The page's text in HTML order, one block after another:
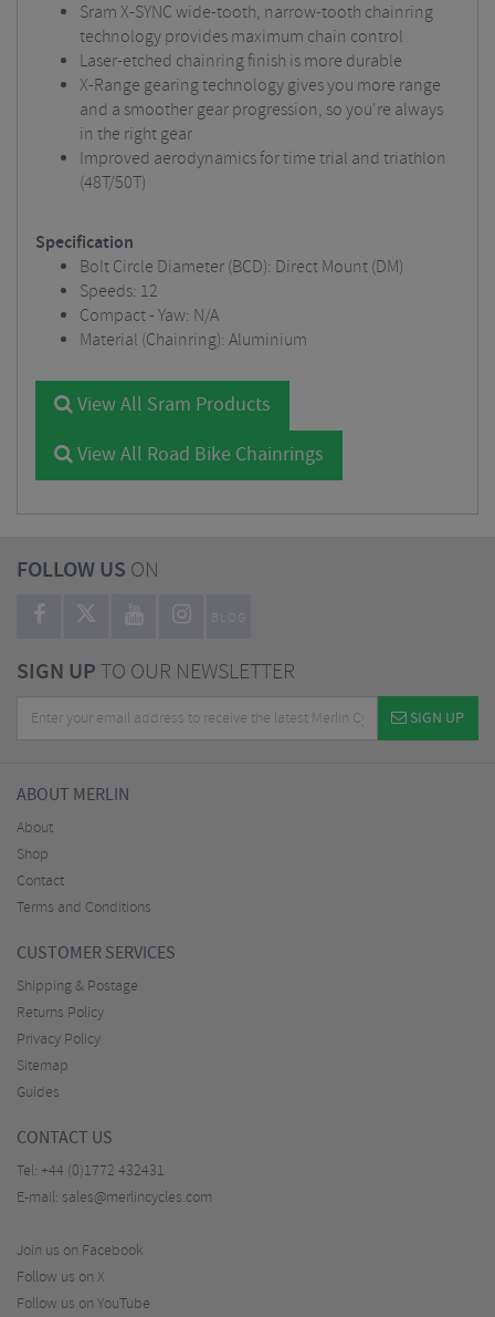
Sram X-SYNC wide-tooth, narrow-tooth chainring
technology provides maximum chain control
Laser-etched chainring finish is more durable
X-Range gearing technology gives you more range
and a smoother gear progression, so you're always
in the right gear
Improved aerodynamics for time trial and triathlon
(48T/50T)
Specification
Bolt Circle Diameter (BCD): Direct Mount (DM)
Speeds: 12
Compact - Yaw: N/A
Material (Chainring): Aluminium
View All Sram Products
View All Road Bike Chainrings
FOLLOW US ON
BLOG
SIGN UPTO OUR NEWSLETTER
SIGN UP
ABOUT MERLIN
About
Shop
Contact
Terms and Conditions
CUSTOMER SERVICES
Shipping & Postage
Returns Policy
Privacy Policy
Sitemap
Guides
CONTACT US
Tel: +44 (0)1772 432431
E-mail: sales@merlincycles.com
Join us on Facebook
Follow us on X
Follow us on YouTube